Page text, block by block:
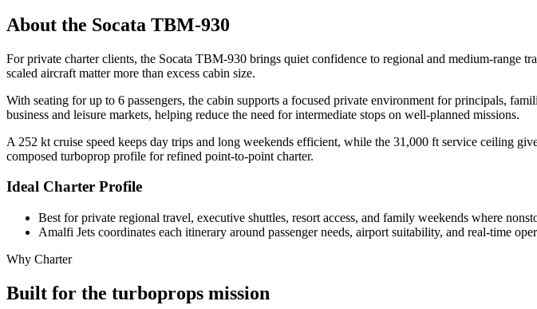
About the Socata TBM-930
For private charter clients, the Socata TBM-930 brings quiet confidence to regional and medium-range
scaled aircraft matter more than excess cabin size.
With seating for up to 6 passengers, the cabin supports a focused private environment for principals,
business and leisure markets, helping reduce the need for intermediate stops on well-planned missions.
A 252 kt cruise speed keeps day trips and long weekends efficient, while the 31,000 ft service ceiling
composed turboprop profile for refined point-to-point charter.
Ideal Charter Profile
Best for private regional travel, executive shuttles, resort access, and family weekends where
Amalfi Jets coordinates each itinerary around passenger needs, airport suitability, and real-time
Why Charter
Built for the turboprops mission